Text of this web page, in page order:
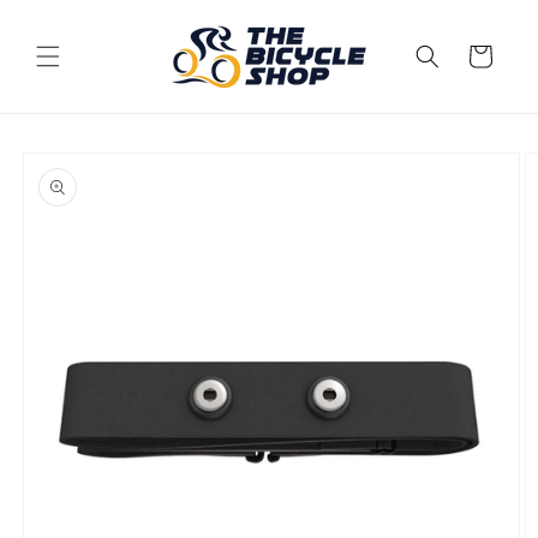
Cart
product
information